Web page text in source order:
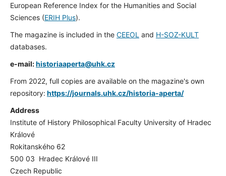
European Reference Index for the Humanities and Social
Sciences (ERIH Plus).
The magazine is included in the CEEOL and H-SOZ-KULT
databases.
e-mail:historiaaperta@uhk.cz
From 2022, full copies are available on the magazine's own
repository: https://journals.uhk.cz/historia-aperta/
Address
Institute of History Philosophical Faculty University of Hradec
Králové
Rokitanského 62
500 03 Hradec Králové III
Czech Republic